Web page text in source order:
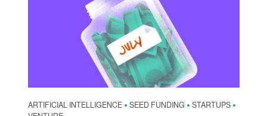
ARTIFICIAL INTELLIGENCE • SEED FUNDING • STARTUPS •